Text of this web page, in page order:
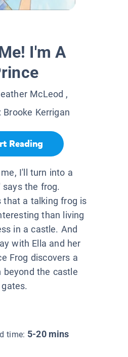
I'm A
McLeod ,
Brooke Kerrigan
Reading
I'll turn into a
says the frog.
that a talking frog is
than living
in a castle. And
with Ella and her
Frog discovers a
beyond the castle
gates.
time: 5-20 mins